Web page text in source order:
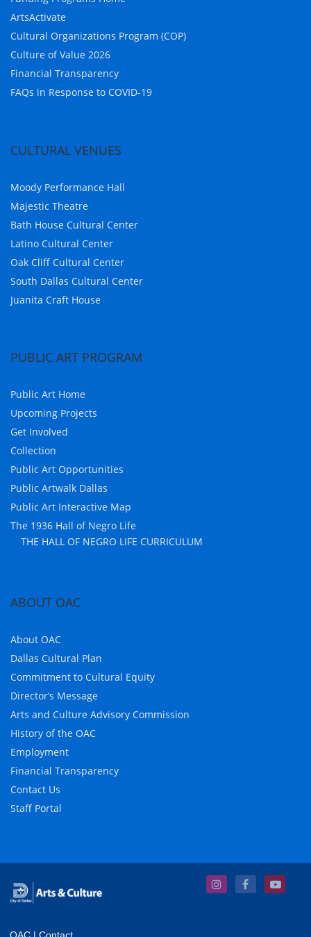
ArtsActivate
Cultural Organizations Program (COP)
Culture of Value 2026
Financial Transparency
FAQs in Response to COVID-19
CULTURAL VENUES
Moody Performance Hall
Majestic Theatre
Bath House Cultural Center
Latino Cultural Center
Oak Cliff Cultural Center
South Dallas Cultural Center
Juanita Craft House
PUBLIC ART PROGRAM
Public Art Home
Upcoming Projects
Get Involved
Collection
Public Art Opportunities
Public Artwalk Dallas
Public Art Interactive Map
The 1936 Hall of Negro Life
THE HALL OF NEGRO LIFE CURRICULUM
ABOUT OAC
About OAC
Dallas Cultural Plan
Commitment to Cultural Equity
Director’s Message
Arts and Culture Advisory Commission
History of the OAC
Employment
Financial Transparency
Contact Us
Staff Portal